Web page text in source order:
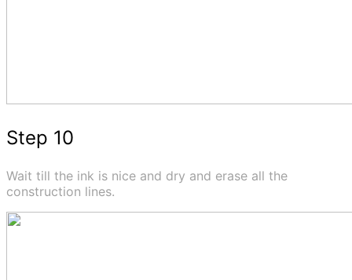
Step 10
Wait till the ink is nice and dry and erase all the
construction lines.